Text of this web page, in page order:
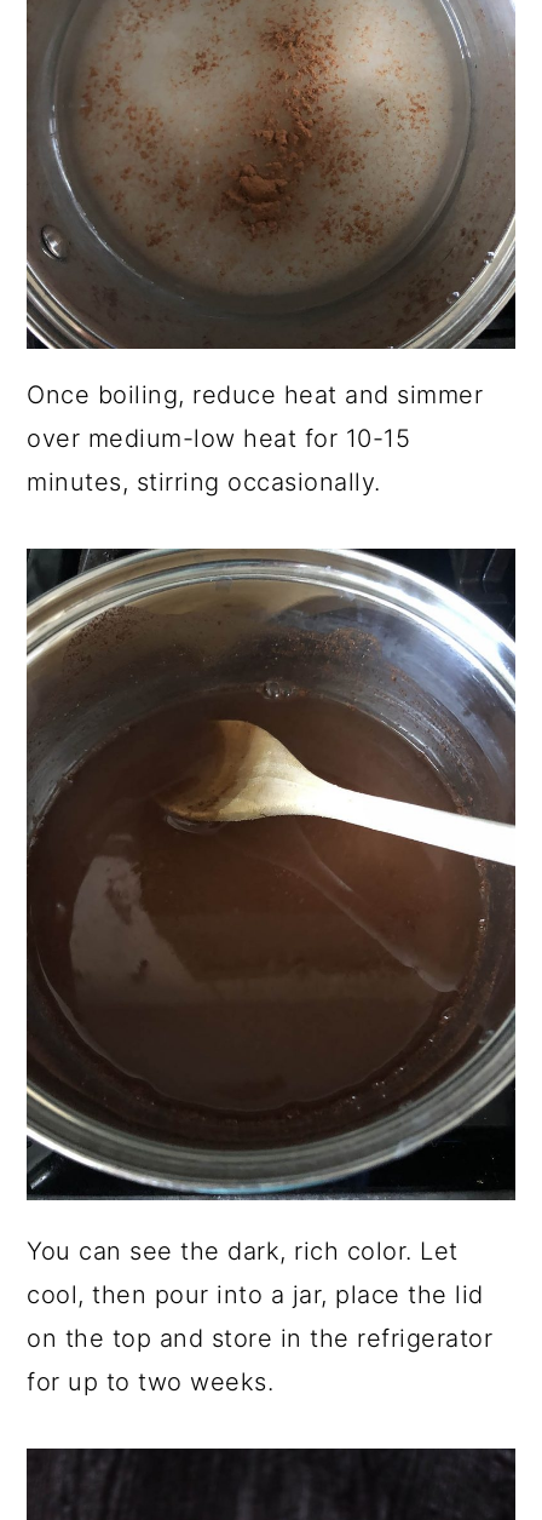
Once boiling, reduce heat and simmer
over medium-low heat for 10-15
minutes, stirring occasionally.
You can see the dark, rich color. Let
cool, then pour into a jar, place the lid
on the top and store in the refrigerator
for up to two weeks.